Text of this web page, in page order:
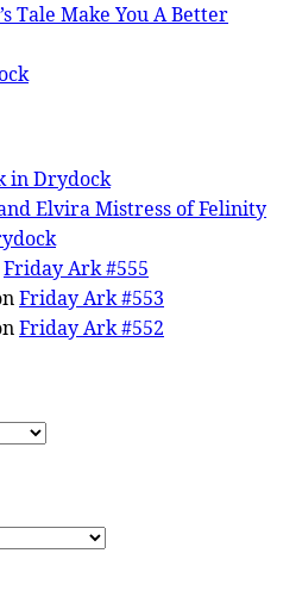
Tale Make You A Better
in Drydock
Elvira Mistress of Felinity
Friday Ark #555
Friday Ark #553
Friday Ark #552